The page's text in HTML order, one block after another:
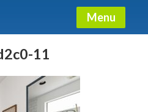
Menu
11
Montebello